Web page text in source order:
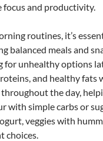
focus and productivity.
routines, it’s
balanced meals and
for unhealthy options
and healthy
the day,
with simple carbs or
veggies with
choices.